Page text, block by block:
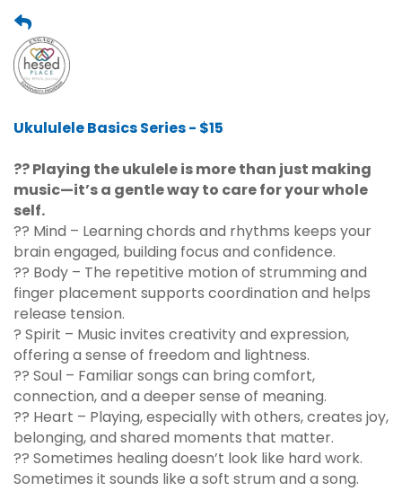
Ukululele Basics Series - $15
?? Playing the ukulele is more than just making
music—it’s a gentle way to care for your whole
self.
?? Mind – Learning chords and rhythms keeps your
brain engaged, building focus and confidence.
?? Body – The repetitive motion of strumming and
finger placement supports coordination and helps
release tension.
? Spirit – Music invites creativity and expression,
offering a sense of freedom and lightness.
?? Soul – Familiar songs can bring comfort,
connection, and a deeper sense of meaning.
?? Heart – Playing, especially with others, creates joy,
belonging, and shared moments that matter.
?? Sometimes healing doesn’t look like hard work.
Sometimes it sounds like a soft strum and a song.